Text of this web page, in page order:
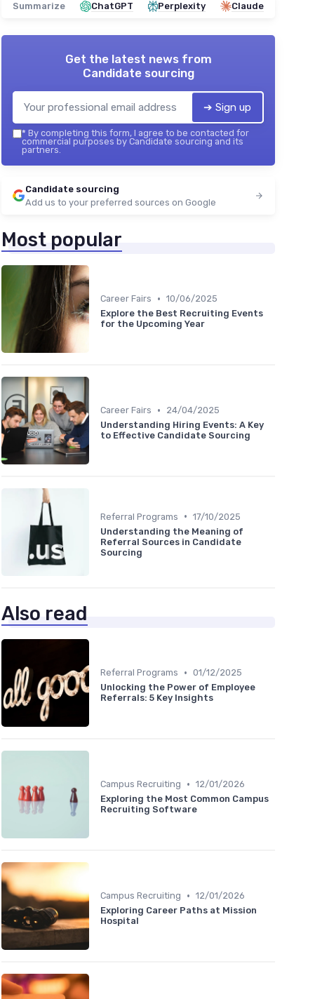
Summarize ChatGPT Perplexity Claude
Get the latest news from
Candidate sourcing
➔ Sign up
* By completing this form, I agree to be contacted for
commercial purposes by Candidate sourcing and its
partners.
Candidate sourcing
Add us to your preferred sources on Google
Most popular
Career Fairs • 10/06/2025
Explore the Best Recruiting Events
for the Upcoming Year
Career Fairs •
24/04/2025
Understanding Hiring Events: A Key
to Effective Candidate Sourcing
Referral Programs • 17/10/2025
Understanding the Meaning of
Referral Sources in Candidate
Sourcing
Also read
Referral Programs • 01/12/2025
Unlocking the Power of Employee
Referrals: 5 Key Insights
Campus Recruiting • 12/01/2026
Exploring the Most Common Campus
Recruiting Software
Campus Recruiting • 12/01/2026
Exploring Career Paths at Mission
Hospital